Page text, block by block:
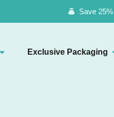
Save
Exclusive Packaging